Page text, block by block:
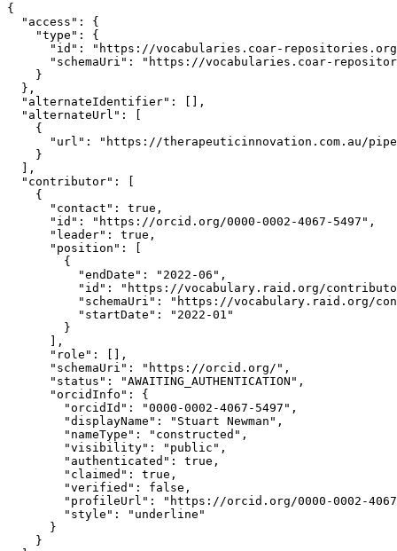
{
  "access": {
    "type": {
"id": "https://vocabularies.coar-
"schemaUri": "https://vocabularies.coar-
    }
  },
  "alternateIdentifier": [],
  "alternateUrl": [
    {
"url": "https://therapeuticinnovation.com.au/
    }
  ],
  "contributor": [
    {
      "contact": true,
      "id": "https://orcid.org/0000-0002-4067-5497",
      "leader": true,
      "position": [
        {
          "endDate": "2022-06",
"id": "https://vocabulary.raid.org/
"schemaUri": "https://vocabulary.raid.org/
          "startDate": "2022-01"
        }
      ],
      "role": [],
      "schemaUri": "https://orcid.org/",
      "status": "AWAITING_AUTHENTICATION",
      "orcidInfo": {
        "orcidId": "0000-0002-4067-5497",
        "displayName": "Stuart Newman",
        "nameType": "constructed",
        "visibility": "public",
        "authenticated": true,
        "claimed": true,
        "verified": false,
"profileUrl": "https://orcid.org/0000-0002-
        "style": "underline"
      }
    }